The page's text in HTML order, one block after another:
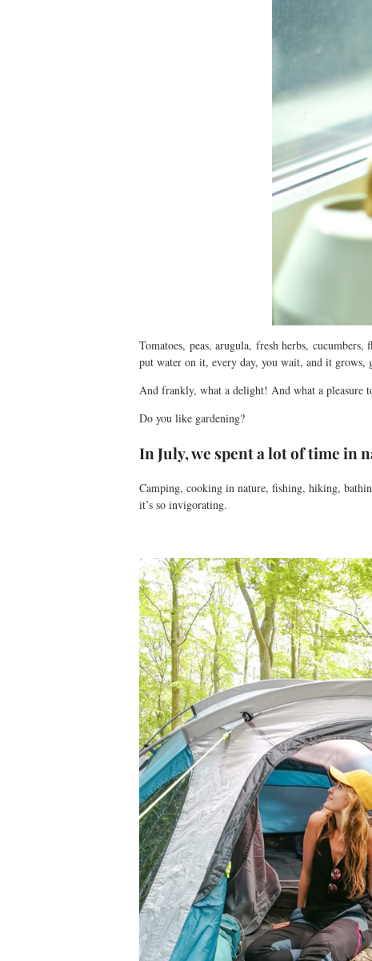
Tomatoes, peas, arugula, fresh herbs,
put water on it, every day, you wait, and it grows,
And frankly, what a delight! And what a pleasure
Do you like gardening?
In July, we spent a lot of time in
Camping, cooking in nature, fishing, hiking,
it’s so invigorating.